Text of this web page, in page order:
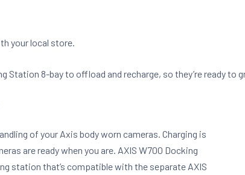
your local store.
Station 8-bay to offload and recharge, so they’re ready to
of your Axis body worn cameras. Charging is
are ready when you are. AXIS W700 Docking
station that’s compatible with the separate AXIS